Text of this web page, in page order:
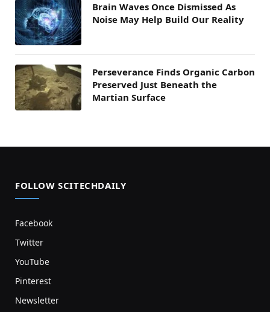
Brain Waves Once Dismissed As
Noise May Help Build Our Reality
Perseverance Finds Organic Carbon
Preserved Just Beneath the
Martian Surface
FOLLOW SCITECHDAILY
Facebook
Twitter
YouTube
Pinterest
Newsletter